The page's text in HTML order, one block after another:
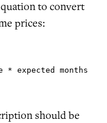
to convert
prices:
expected months
should be